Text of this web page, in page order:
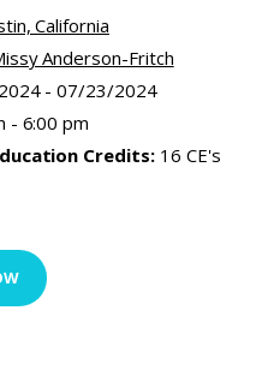
California
Anderson-Fritch
- 07/23/2024
- 6:00 pm
Credits: 16 CE's